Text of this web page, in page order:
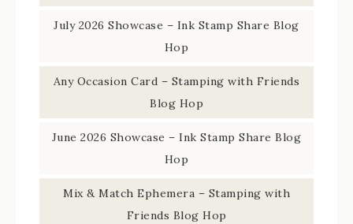
July 2026 Showcase – Ink Stamp Share Blog
Hop
Any Occasion Card – Stamping with Friends
Blog Hop
June 2026 Showcase – Ink Stamp Share Blog
Hop
Mix & Match Ephemera – Stamping with
Friends Blog Hop